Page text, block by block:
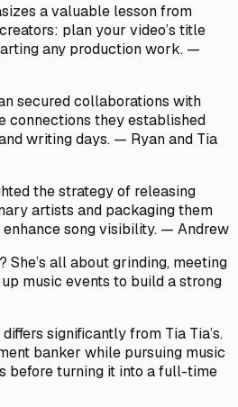
a valuable lesson from
plan your video’s title
any production work. —
secured collaborations with
connections they established
writing days. — Ryan and Tia
the strategy of releasing
artists and packaging them
song visibility. — Andrew
She’s all about grinding, meeting
music events to build a strong
differs significantly from Tia Tia’s.
banker while pursuing music
before turning it into a full-time